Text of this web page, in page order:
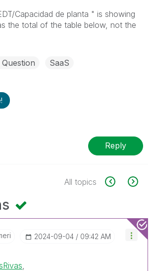
Capacidad de planta " is showing
the total of the table below, not the
SaaS
Reply
All topics
‎2024-09-04 09:42 AM